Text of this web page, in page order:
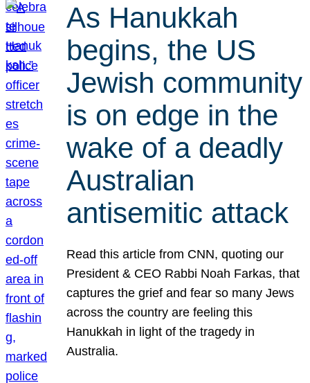
As Hanukkah
begins, the US
Jewish community
is on edge in the
wake of a deadly
Australian
antisemitic attack
Read this article from CNN, quoting our
President & CEO Rabbi Noah Farkas, that
captures the grief and fear so many Jews
across the country are feeling this
Hanukkah in light of the tragedy in
Australia.